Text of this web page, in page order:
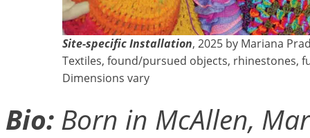
Site-specific Installation, 2025 by Mariana
Textiles, found/pursued objects, rhinestones,
Dimensions vary
Bio: Born in McAllen,